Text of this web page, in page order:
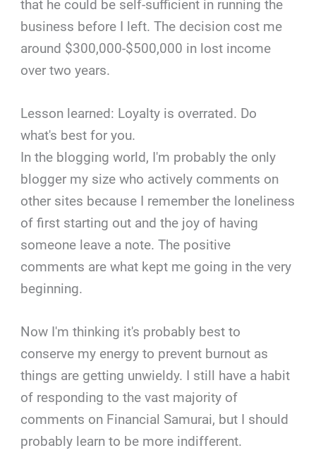
that he could be self-sufficient in running the
business before I left. The decision cost me
around $300,000-$500,000 in lost income
over two years.
Lesson learned: Loyalty is overrated. Do
what's best for you.
In the blogging world, I'm probably the only
blogger my size who actively comments on
other sites because I remember the loneliness
of first starting out and the joy of having
someone leave a note. The positive
comments are what kept me going in the very
beginning.
Now I'm thinking it's probably best to
conserve my energy to prevent burnout as
things are getting unwieldy. I still have a habit
of responding to the vast majority of
comments on Financial Samurai, but I should
probably learn to be more indifferent.